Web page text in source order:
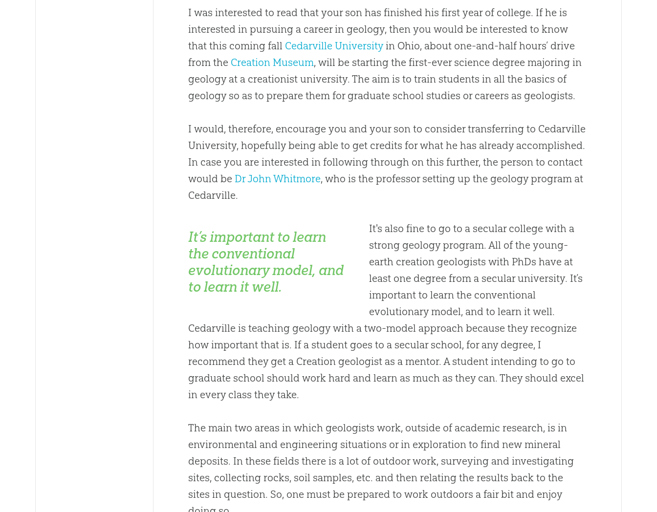
I was interested to read that your son has finished his first year of college. If he is
interested in pursuing a career in geology, then you would be interested to know
that this coming fall Cedarville Universityin Ohio, about one-and-half hours’ drive
from the Creation Museum, will be starting the first-ever science degree majoring in
geology at a creationist university. The aim is to train students in all the basics of
geology so as to prepare them for graduate school studies or careers as geologists.
I would, therefore, encourage you and your son to consider transferring to Cedarville
University, hopefully being able to get credits for what he has already accomplished.
In case you are interested in following through on this further, the person to contact
would be Dr John Whitmore, who is the professor setting up the geology program at
Cedarville.
It’s important to learn
the conventional
evolutionary model, and
to learn it well.
It's also fine to go to a secular college with a
strong geology program. All of the young-
earth creation geologists with PhDs have at
least one degree from a secular university. It’s
important to learn the conventional
evolutionary model, and to learn it well.
Cedarville is teaching geology with a two-model approach because they recognize
how important that is. If a student goes to a secular school, for any degree, I
recommend they get a Creation geologist as a mentor. A student intending to go to
graduate school should work hard and learn as much as they can. They should excel
in every class they take.
The main two areas in which geologists work, outside of academic research, is in
environmental and engineering situations or in exploration to find new mineral
deposits. In these fields there is a lot of outdoor work, surveying and investigating
sites, collecting rocks, soil samples, etc. and then relating the results back to the
sites in question. So, one must be prepared to work outdoors a fair bit and enjoy